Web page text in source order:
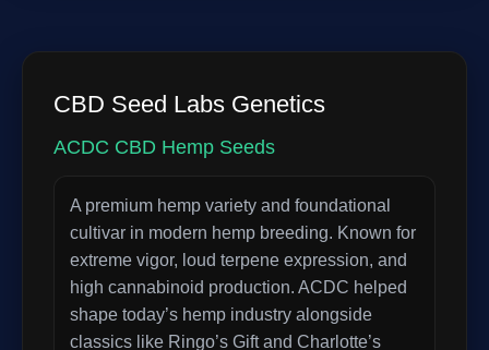
CBD Seed Labs Genetics
ACDC CBD Hemp Seeds
A premium hemp variety and foundational
cultivar in modern hemp breeding. Known for
extreme vigor, loud terpene expression, and
high cannabinoid production. ACDC helped
shape today’s hemp industry alongside
classics like Ringo’s Gift and Charlotte’s